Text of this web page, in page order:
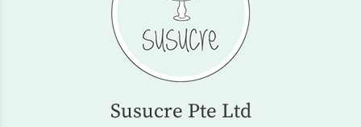
Susucre Pte Ltd